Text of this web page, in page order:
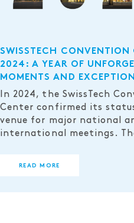
SWISSTECH CONVENTION
2024: A YEAR OF
MOMENTS AND
In 2024, the SwissTech
Center confirmed its
venue for major national
international meetings.
READ MORE